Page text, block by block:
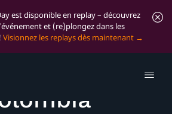
est disponible en replay – découvrez
et (re)plongez dans les
Visionnez les replays dès maintenant
Story: